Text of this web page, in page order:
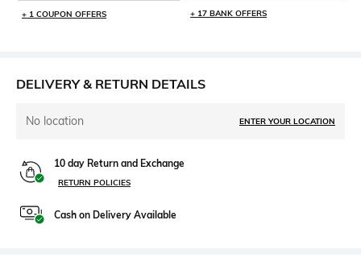
+ 1 COUPON OFFERS + 17 BANK OFFERS
DELIVERY & RETURN DETAILS
No location ENTER YOUR LOCATION
10 day Return and Exchange
RETURN POLICIES
Cash on Delivery Available